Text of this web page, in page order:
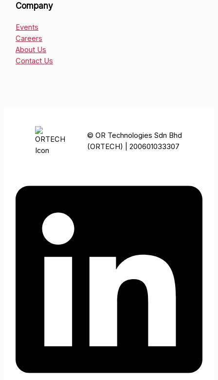
Company
Events
Careers
About Us
Contact Us
© OR Technologies Sdn Bhd
(ORTECH) | 200601033307